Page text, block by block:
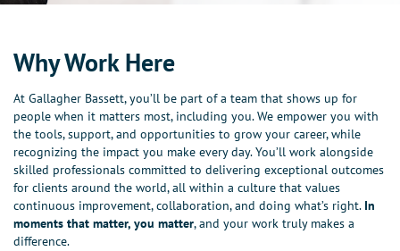
Why Work Here
At Gallagher Bassett, you’ll be part of a team that shows up for
people when it matters most, including you. We empower you with
the tools, support, and opportunities to grow your career, while
recognizing the impact you make every day. You’ll work alongside
skilled professionals committed to delivering exceptional outcomes
for clients around the world, all within a culture that values
continuous improvement, collaboration, and doing what’s right. In
moments that matter, you matter, and your work truly makes a
difference.